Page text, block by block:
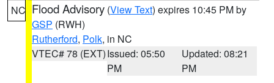
NC Flood Advisory (View Text) expires 10:45 PM by
GSP (RWH)
Rutherford, Polk, in NC
VTEC# 78 (EXT)Issued: 05:50
PM
Updated: 08:21
PM